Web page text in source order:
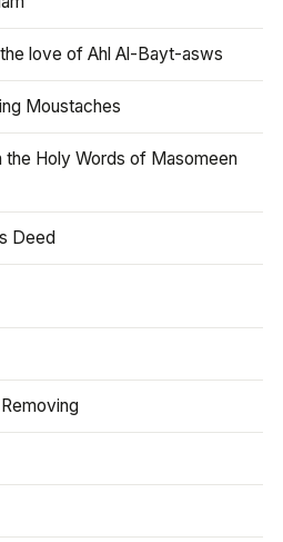
love of Ahl Al-Bayt-asws
Moustaches
the Holy Words of Masomeen
Deed